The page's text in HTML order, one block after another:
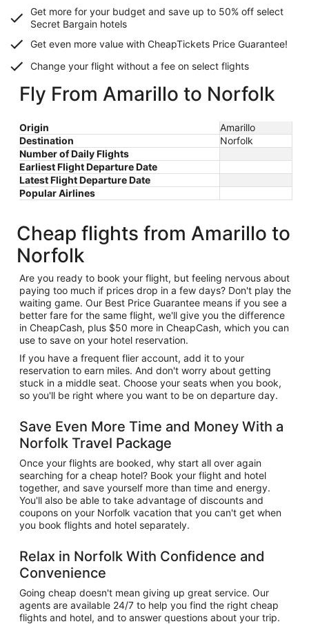
Get more for your budget and save up to 50% off select
Secret Bargain hotels
Get even more value with CheapTickets Price Guarantee!
Change your flight without a fee on select flights
Fly From Amarillo to Norfolk
Origin
Amarillo
Destination
Norfolk
Number of Daily Flights
Earliest Flight Departure Date
Latest Flight Departure Date
Popular Airlines
Cheap flights from Amarillo to
Norfolk
Are you ready to book your flight, but feeling nervous about
paying too much if prices drop in a few days? Don't play the
waiting game. Our Best Price Guarantee means if you see a
better fare for the same flight, we'll give you the difference
in CheapCash, plus $50 more in CheapCash, which you can
use to save on your hotel reservation.
If you have a frequent flier account, add it to your
reservation to earn miles. And don't worry about getting
stuck in a middle seat. Choose your seats when you book,
so you'll be right where you want to be on departure day.
Save Even More Time and Money With a
Norfolk Travel Package
Once your flights are booked, why start all over again
searching for a cheap hotel? Book your flight and hotel
together, and save yourself more than time and energy.
You'll also be able to take advantage of discounts and
coupons on your Norfolk vacation that you can't get when
you book flights and hotel separately.
Relax in Norfolk With Confidence and
Convenience
Going cheap doesn't mean giving up great service. Our
agents are available 24/7 to help you find the right cheap
flights and hotel, and to answer questions about your trip.